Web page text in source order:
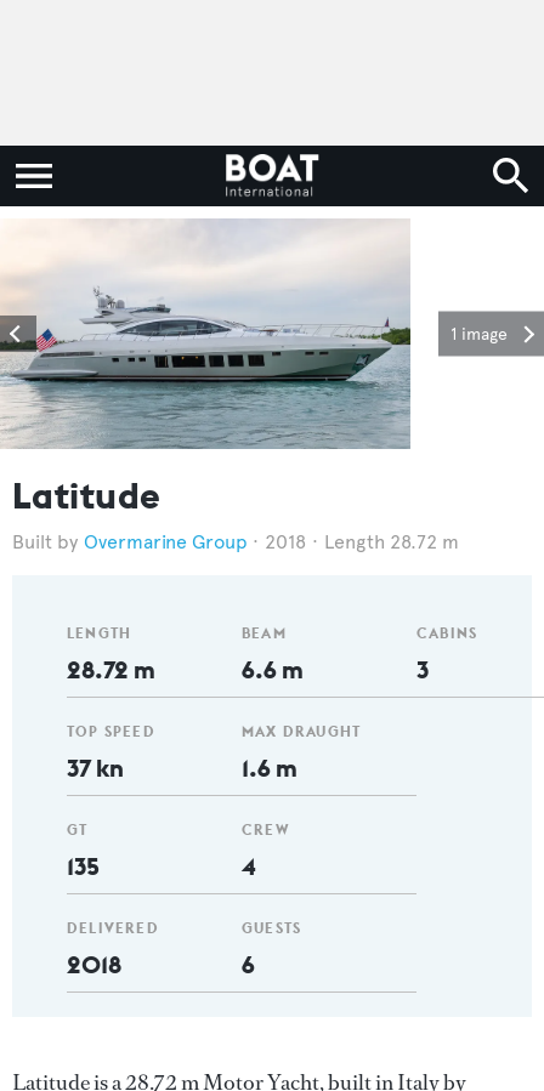
1 image
Latitude
Overmarine Group 2018 Length 28.72 m
LENGTH
28.72 m
TOP SPEED
37 kn
GT
135
DELIVERED
2018
BEAM
6.6 m
MAX DRAUGHT
1.6 m
CREW
4
GUESTS
6
CABINS
3
Latitude is a 28.72 m Motor Yacht, built in Italy by